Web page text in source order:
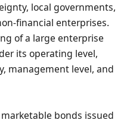
local governments,
financial enterprises.
of a large enterprise
its operating level,
management level, and
bonds issued